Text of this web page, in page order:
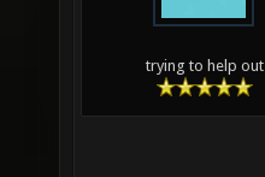
trying to help out